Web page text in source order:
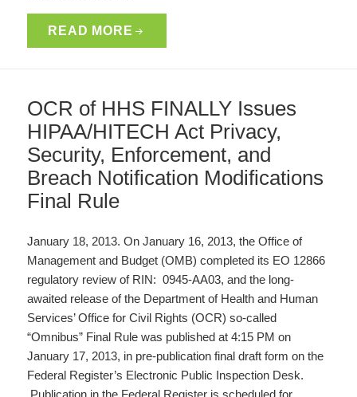
READ MORE
OCR of HHS FINALLY Issues
HIPAA/HITECH Act Privacy,
Security, Enforcement, and
Breach Notification Modifications
Final Rule
January 18, 2013. On January 16, 2013, the Office of
Management and Budget (OMB) completed its EO 12866
regulatory review of RIN: 0945-AA03, and the long-
awaited release of the Department of Health and Human
Services’ Office for Civil Rights (OCR) so-called
“Omnibus” Final Rule was published at 4:15 PM on
January 17, 2013, in pre-publication final draft form on the
Federal Register’s Electronic Public Inspection Desk.